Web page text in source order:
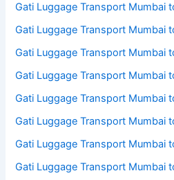
Gati Luggage Transport Mumbai
Gati Luggage Transport Mumbai
Gati Luggage Transport Mumbai
Gati Luggage Transport Mumbai
Gati Luggage Transport Mumbai
Gati Luggage Transport Mumbai
Gati Luggage Transport Mumbai
Gati Luggage Transport Mumbai